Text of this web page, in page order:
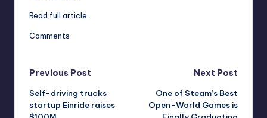
Read full article
Comments
Post
navigation
Previous Post
Self-driving trucks
startup Einride raises
Next Post
One of Steam’s Best
Open-World Games is